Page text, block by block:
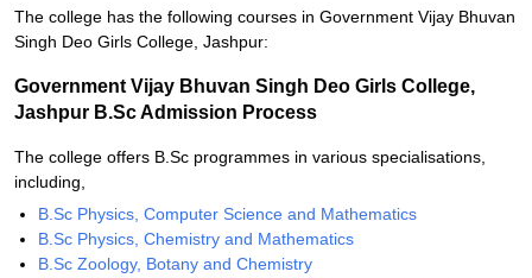
The college has the following courses in Government Vijay Bhuvan
Singh Deo Girls College, Jashpur:
Government Vijay Bhuvan Singh Deo Girls College,
Jashpur B.Sc Admission Process
The college offers B.Sc programmes in various specialisations,
including,
B.Sc Physics, Computer Science and Mathematics
B.Sc Physics, Chemistry and Mathematics
B.Sc Zoology, Botany and Chemistry